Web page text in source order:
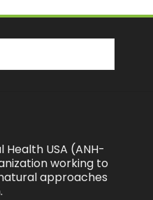
USA (ANH-
working to
approaches